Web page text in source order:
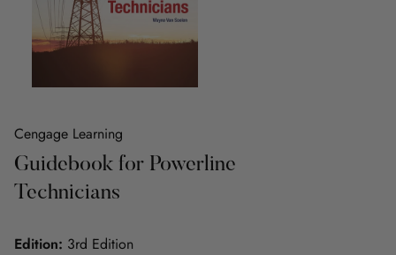
Cengage Learning
Guidebook for Powerline
Technicians
Edition: 3rd Edition